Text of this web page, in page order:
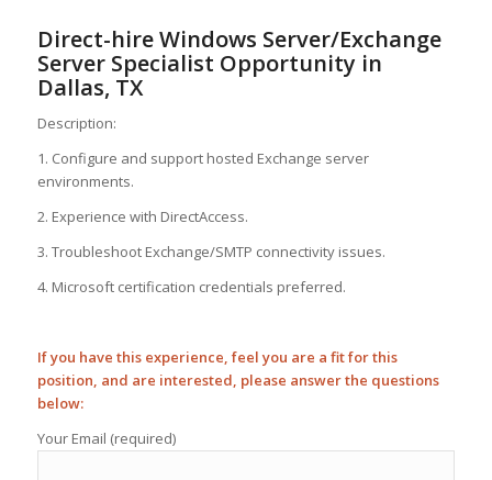
Direct-hire Windows Server/Exchange
Server Specialist Opportunity in
Dallas, TX
Description:
1. Configure and support hosted Exchange server
environments.
2. Experience with DirectAccess.
3. Troubleshoot Exchange/SMTP connectivity issues.
4. Microsoft certification credentials preferred.
If you have this experience, feel you are a fit for this
position, and are interested, please answer the questions
below:
Your Email (required)